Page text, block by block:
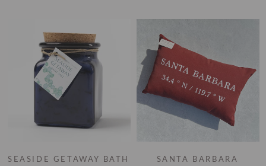
SEASIDE GETAWAY BATH
SANTA BARBARA